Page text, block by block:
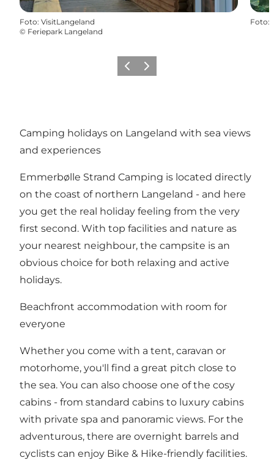
Foto: VisitLangeland
© Feriepark Langeland
Foto:
Föregående
Nästa
Camping holidays on Langeland with sea views
and experiences
Emmerbølle Strand Camping is located directly
on the coast of northern Langeland - and here
you get the real holiday feeling from the very
first second. With top facilities and nature as
your nearest neighbour, the campsite is an
obvious choice for both relaxing and active
holidays.
Beachfront accommodation with room for
everyone
Whether you come with a tent, caravan or
motorhome, you'll find a great pitch close to
the sea. You can also choose one of the cosy
cabins - from standard cabins to luxury cabins
with private spa and panoramic views. For the
adventurous, there are overnight barrels and
cyclists can enjoy Bike & Hike-friendly facilities.